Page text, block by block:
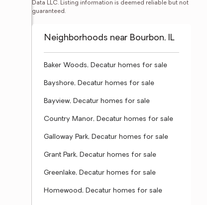
Data LLC. Listing information is deemed reliable but not
guaranteed.
Neighborhoods near Bourbon, IL
Baker Woods, Decatur homes for sale
Bayshore, Decatur homes for sale
Bayview, Decatur homes for sale
Country Manor, Decatur homes for sale
Galloway Park, Decatur homes for sale
Grant Park, Decatur homes for sale
Greenlake, Decatur homes for sale
Homewood, Decatur homes for sale